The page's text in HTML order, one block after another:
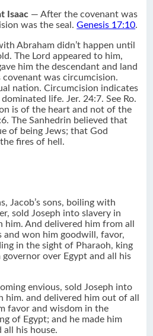
Isaac — After the covenant was
was the seal.Genesis 17:10.
Abraham didn’t happen until
The Lord appeared to him,
him the descendant and land
covenant was circumcision.
nation. Circumcision indicates
life. Jer. 24:7. See Ro.
is of the heart and not of the
The Sanhedrin believed that
of being Jews; that God
fires of hell.
Jacob’s sons, boiling with
sold Joseph into slavery in
And delivered him from all
and won him goodwill, favor,
in the sight of Pharaoh, king
over Egypt and all his
envious, sold Joseph into
him. and delivered him out of all
favor and wisdom in the
of Egypt; and he made him
all his house.